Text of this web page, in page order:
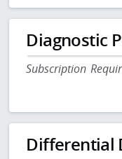
Diagnostic
Subscription
Differential